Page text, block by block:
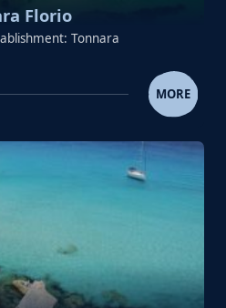
Florio
Tonnara
FAVIGNANA -TONNARA
MORE